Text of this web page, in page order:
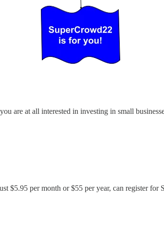
are at all interested in investing in small
$5.95 per month or $55 per year, can register for